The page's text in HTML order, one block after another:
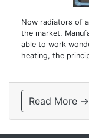
Now radiators of
the market.
able to work
heating, the
Read More →